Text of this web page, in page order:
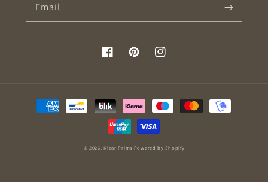
Email
FacebookPinterestInstagram
Payment
methods
© 2026,Klaar Prims Powered by Shopify